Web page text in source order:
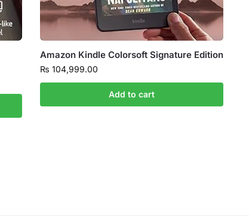
Amazon Kindle Colorsoft Signature Edition
₨ 104,999.00
Add to cart